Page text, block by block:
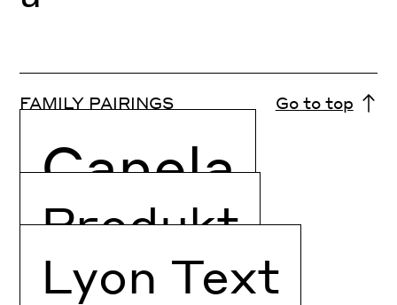
FAMILY PAIRINGS Go to top
Canela
Produkt
Lyon Text